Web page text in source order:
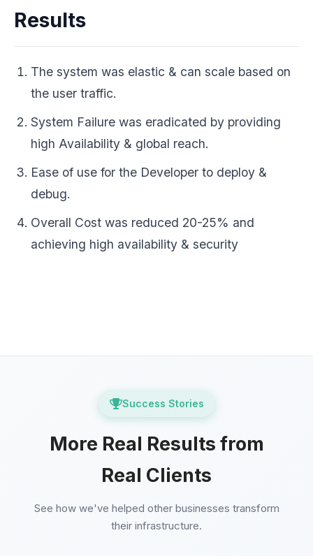
Results
The system was elastic & can scale based on
the user traffic.
System Failure was eradicated by providing
high Availability & global reach.
Ease of use for the Developer to deploy &
debug.
Overall Cost was reduced 20-25% and
achieving high availability & security
Success Stories
More Real Results from
Real Clients
See how we've helped other businesses transform
their infrastructure.